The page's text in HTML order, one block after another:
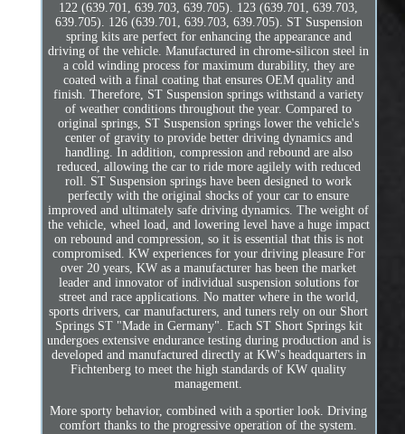
122 (639.701, 639.703, 639.705). 123 (639.701, 639.703,
639.705). 126 (639.701, 639.703, 639.705). ST Suspension
spring kits are perfect for enhancing the appearance and
driving of the vehicle. Manufactured in chrome-silicon steel in
a cold winding process for maximum durability, they are
coated with a final coating that ensures OEM quality and
finish. Therefore, ST Suspension springs withstand a variety
of weather conditions throughout the year. Compared to
original springs, ST Suspension springs lower the vehicle's
center of gravity to provide better driving dynamics and
handling. In addition, compression and rebound are also
reduced, allowing the car to ride more agilely with reduced
roll. ST Suspension springs have been designed to work
perfectly with the original shocks of your car to ensure
improved and ultimately safe driving dynamics. The weight of
the vehicle, wheel load, and lowering level have a huge impact
on rebound and compression, so it is essential that this is not
compromised. KW experiences for your driving pleasure For
over 20 years, KW as a manufacturer has been the market
leader and innovator of individual suspension solutions for
street and race applications. No matter where in the world,
sports drivers, car manufacturers, and tuners rely on our Short
Springs ST "Made in Germany". Each ST Short Springs kit
undergoes extensive endurance testing during production and is
developed and manufactured directly at KW's headquarters in
Fichtenberg to meet the high standards of KW quality
management.
More sporty behavior, combined with a sportier look. Driving
comfort thanks to the progressive operation of the system.